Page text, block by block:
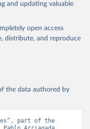
and updating valuable
open access
distribute, and reproduce
the data authored by
part of the